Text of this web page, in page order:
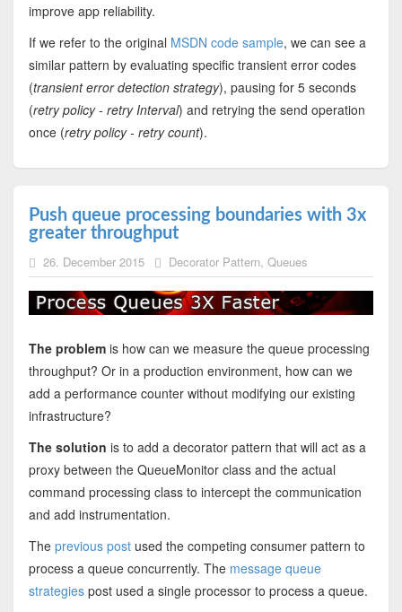
improve app reliability.
If we refer to the original MSDN code sample, we can see a
similar pattern by evaluating specific transient error codes
(transient error detection strategy), pausing for 5 seconds
(retry policy - retry Interval) and retrying the send operation
once (retry policy - retry count).
Push queue processing boundaries with 3x
greater throughput
26. December 2015 Decorator Pattern, Queues
The problemis how can we measure the queue processing
throughput? Or in a production environment, how can we
add a performance counter without modifying our existing
infrastructure?
The solution is to add a decorator pattern that will act as a
proxy between the QueueMonitor class and the actual
command processing class to intercept the communication
and add instrumentation.
The previous postused the competing consumer pattern to
process a queue concurrently. The message queue
strategiespost used a single processor to process a queue.